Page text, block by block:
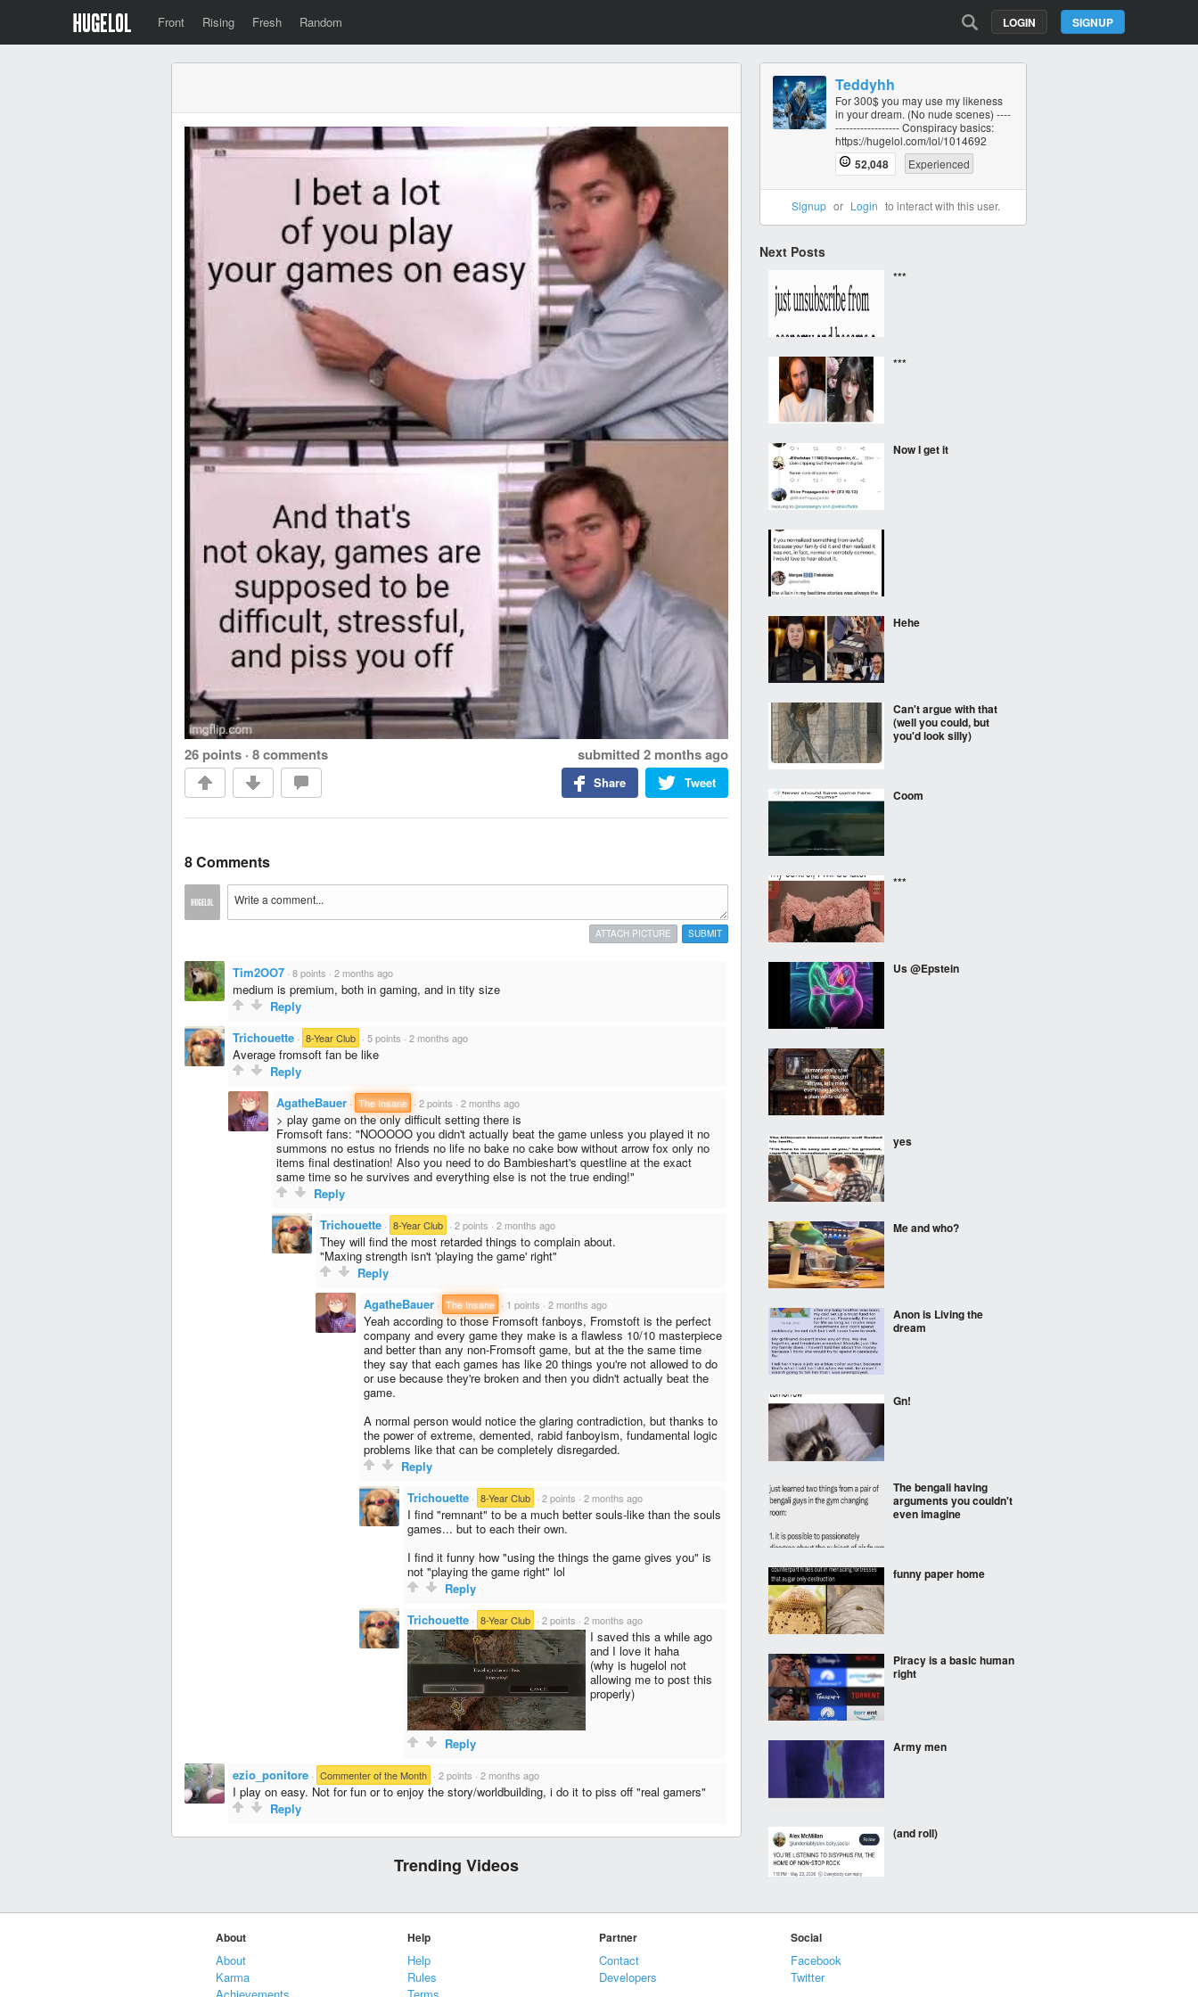
Front Rising Fresh Random SIGNUP
LOGIN
26 points · 8 comments submitted 2 months ago
Tweet
Share
8 Comments
SUBMIT
ATTACH PICTURE
Tim2OO7 · 8 points · 2 months ago
medium is premium, both in gaming, and in tity size
Reply
Trichouette · 8-Year Club · 5 points · 2 months ago
Average fromsoft fan be like
Reply
AgatheBauer · The Insane · 2 points · 2 months ago
> play game on the only difficult setting there is
Fromsoft fans: "NOOOOO you didn't actually beat the game unless you played it no
summons no estus no friends no life no bake no cake bow without arrow fox only no
items final destination! Also you need to do Bambieshart's questline at the exact
same time so he survives and everything else is not the true ending!"
Reply
Trichouette · 8-Year Club · 2 points · 2 months ago
They will find the most retarded things to complain about.
"Maxing strength isn't 'playing the game' right"
Reply
AgatheBauer · The Insane · 1 points · 2 months ago
Yeah according to those Fromsoft fanboys, Fromstoft is the perfect
company and every game they make is a flawless 10/10 masterpiece
and better than any non-Fromsoft game, but at the the same time
they say that each games has like 20 things you're not allowed to do
or use because they're broken and then you didn't actually beat the
game.
A normal person would notice the glaring contradiction, but thanks to
the power of extreme, demented, rabid fanboyism, fundamental logic
problems like that can be completely disregarded.
Reply
Trichouette · 8-Year Club · 2 points · 2 months ago
I find "remnant" to be a much better souls-like than the souls
games... but to each their own.
I find it funny how "using the things the game gives you" is
not "playing the game right" lol
Reply
Trichouette · 8-Year Club · 2 points · 2 months ago
I saved this a while ago
and I love it haha
(why is hugelol not
allowing me to post this
properly)
Reply
ezio_ponitore · Commenter of the Month · 2 points · 2 months ago
I play on easy. Not for fun or to enjoy the story/worldbuilding, i do it to piss off "real gamers"
Reply
Trending Videos
Teddyhh
For 300$ you may use my likeness
in your dream. (No nude scenes) ----
----------‐------- Conspiracy basics:
https://hugelol.com/lol/1014692
52,048 Experienced
Signup or Login to interact with this user.
Next Posts
***
***
Now I get it
Hehe
Can't argue with that
(well you could, but
you'd look silly)
Coom
***
Us @Epstein
yes
Me and who?
Anon is Living the
dream
Gn!
The bengali having
arguments you couldn't
even imagine
funny paper home
Piracy is a basic human
right
Army men
(and roll)
About
About
Karma
Help
Help
Rules
Partner
Contact
Developers
Social
Facebook
Twitter